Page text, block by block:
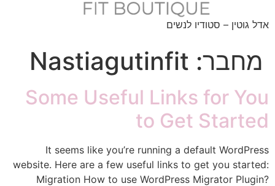
אדל גוטין – סטודיו לנשים
מחבר: Nastiagutinfit
Some Useful Links for You
to Get Started
It seems like you’re running a default WordPress
website. Here are a few useful links to get you started:
Migration How to use WordPress Migrator Plugin?